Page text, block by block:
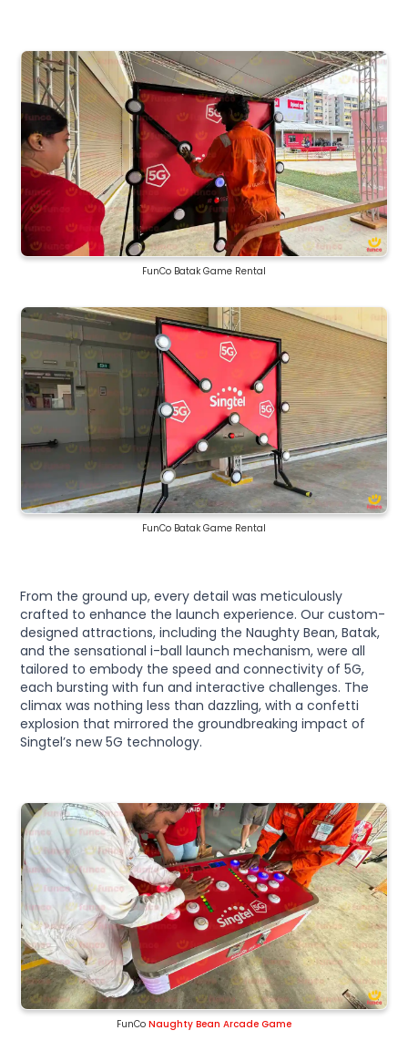
FunCo Batak Game Rental
FunCo Batak Game Rental
From the ground up, every detail was meticulously
crafted to enhance the launch experience. Our custom-
designed attractions, including the Naughty Bean, Batak,
and the sensational i-ball launch mechanism, were all
tailored to embody the speed and connectivity of 5G,
each bursting with fun and interactive challenges. The
climax was nothing less than dazzling, with a confetti
explosion that mirrored the groundbreaking impact of
Singtel’s new 5G technology.
FunCo Naughty Bean Arcade Game